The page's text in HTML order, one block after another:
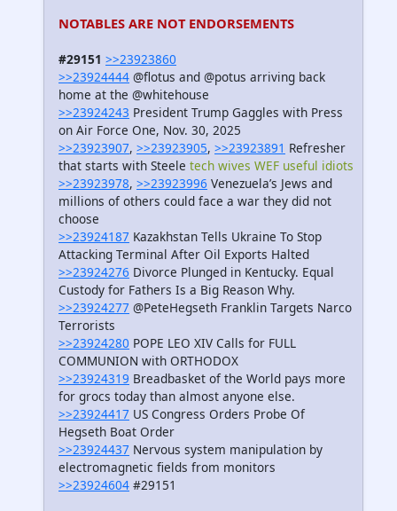
NOTABLES ARE NOT ENDORSEMENTS
#29151 >>23923860
>>23924444 @flotus and @potus arriving back
home at the @whitehouse
>>23924243 President Trump Gaggles with Press
on Air Force One, Nov. 30, 2025
>>23923907, >>23923905, >>23923891 Refresher
that starts with Steele tech wives WEF useful idiots
>>23923978, >>23923996 Venezuela’s Jews and
millions of others could face a war they did not
choose
>>23924187 Kazakhstan Tells Ukraine To Stop
Attacking Terminal After Oil Exports Halted
>>23924276 Divorce Plunged in Kentucky. Equal
Custody for Fathers Is a Big Reason Why.
>>23924277 @PeteHegseth Franklin Targets Narco
Terrorists
>>23924280 POPE LEO XIV Calls for FULL
COMMUNION with ORTHODOX
>>23924319 Breadbasket of the World pays more
for grocs today than almost anyone else.
>>23924417 US Congress Orders Probe Of
Hegseth Boat Order
>>23924437 Nervous system manipulation by
electromagnetic fields from monitors
>>23924604 #29151